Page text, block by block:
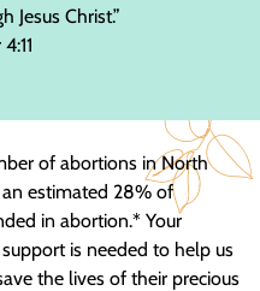
Jesus Christ.”
of abortions in North
estimated 28% of
in abortion.* Your
is needed to help us
the lives of their precious